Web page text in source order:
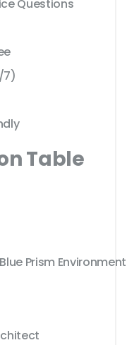
Questions
7)
Table
Prism